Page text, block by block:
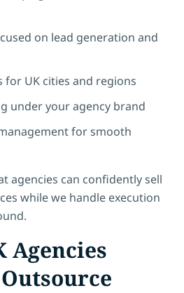
on lead generation and
for UK cities and regions
under your agency brand
for smooth
agencies can confidently sell
while we handle execution
Agencies